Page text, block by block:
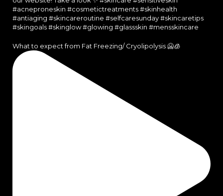
What to expect from Fat Freezing/ Cryolipolysis 🥶🧊